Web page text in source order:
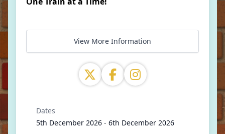
View More Information
Dates
5th December 2026 - 6th December 2026